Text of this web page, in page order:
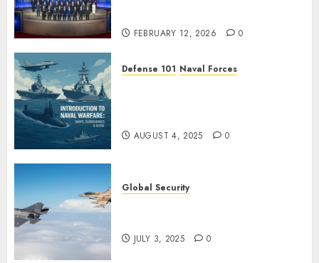
FEBRUARY 12, 2026 0
Defense 101 Naval Forces
AUGUST 4, 2025 0
Global Security
JULY 3, 2025 0